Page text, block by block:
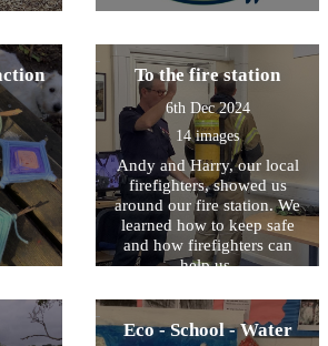
To the fire station
6th Dec 2024
14 images
Andy and Harry, our local
firefighters, showed us
around our fire station. We
learned how to keep safe
and how firefighters can
help us.
Eco - School - Water